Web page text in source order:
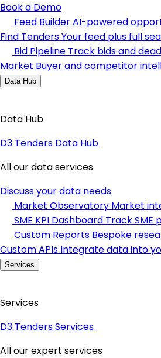
Book a Demo
Feed BuilderAI-powered
Find TendersYour feed plus full
Bid Pipeline Track bids and
Market Buyer and competitor
Data Hub
Data Hub
D3 Tenders Data Hub
All our data services
Discuss your data needs
Market Observatory Market
SME KPI Dashboard Track
Custom Reports Bespoke
Custom APIs Integrate data into
Services
Services
D3 Tenders Services
All our expert services